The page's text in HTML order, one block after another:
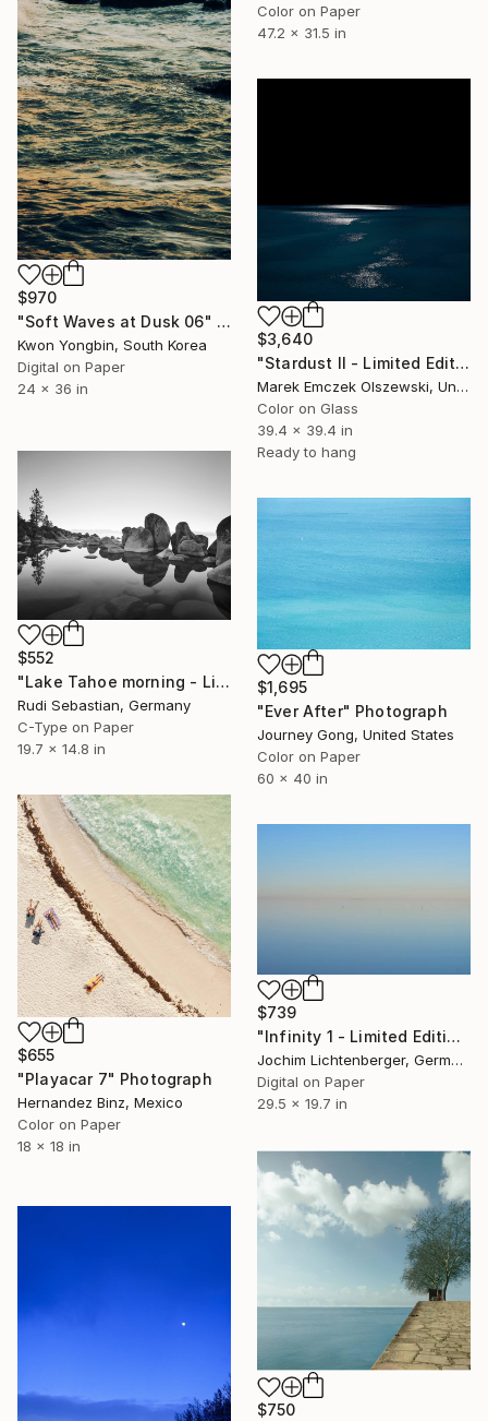
Color on Paper
47.2 x 31.5 in
$970
"Soft Waves at Dusk 06" Photograph
Kwon Yongbin, South Korea
Digital on Paper
24 x 36 in
$3,640
"Stardust II - Limited Edition of 5" Photograph
Marek Emczek Olszewski, United Kingdom
Color on Glass
39.4 x 39.4 in
Ready to hang
$552
"Lake Tahoe morning - Limited Edition 1 of 10" Photograph
Rudi Sebastian, Germany
C-Type on Paper
19.7 x 14.8 in
$1,695
"Ever After" Photograph
Journey Gong, United States
Color on Paper
60 x 40 in
$655
"Playacar 7" Photograph
Hernandez Binz, Mexico
Color on Paper
18 x 18 in
$739
"Infinity 1 - Limited Edition of 20" Photograph
Jochim Lichtenberger, Germany
Digital on Paper
29.5 x 19.7 in
$750